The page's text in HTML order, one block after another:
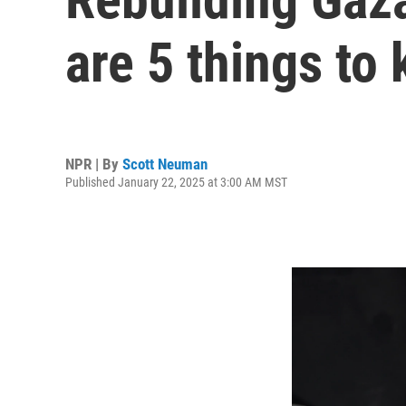
are 5 things to
NPR | By Scott Neuman
Published January 22, 2025 at 3:00 AM MST